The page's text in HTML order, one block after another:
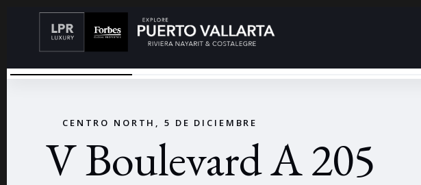
←
V BOULEVARD
CENTRO NORTH, 5 DE DICIEMBRE
V Boulevard A 205